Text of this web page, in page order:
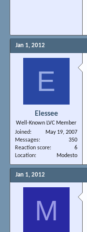
Jan 1, 2012
E
Elessee
Well-Known LVC Member
Joined
May 19, 2007
Messages
350
Reaction score
6
Location
Modesto
Jan 1, 2012
M